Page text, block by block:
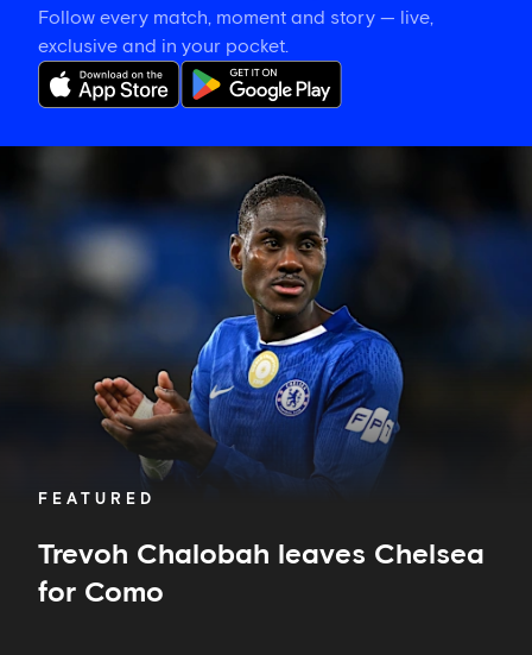
Follow every match, moment and story — live,
exclusive and in your pocket.
FEATURED
Trevoh Chalobah leaves Chelsea
for Como